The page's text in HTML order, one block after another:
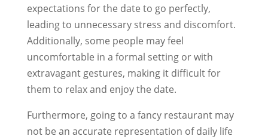
expectations for the date to go perfectly,
leading to unnecessary stress and discomfort.
Additionally, some people may feel
uncomfortable in a formal setting or with
extravagant gestures, making it difficult for
them to relax and enjoy the date.
Furthermore, going to a fancy restaurant may
not be an accurate representation of daily life